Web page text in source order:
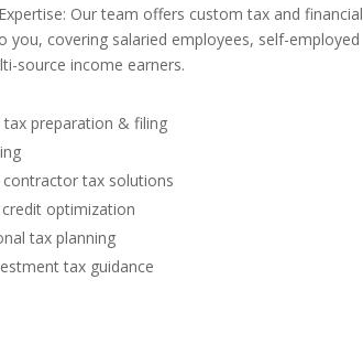
Our team offers custom tax and financial
you, covering salaried employees, self-employed
source income earners.
tax preparation & filing
tax solutions
optimization
tax planning
tax guidance